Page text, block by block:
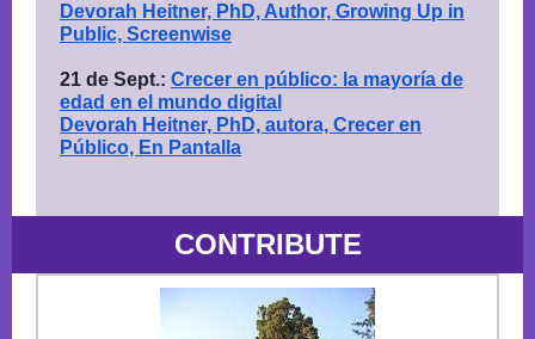
Devorah Heitner, PhD, Author, Growing Up in
Public, Screenwise
21 de Sept.: Crecer en público: la mayoría de
edad en el mundo digital
Devorah Heitner, PhD, autora, Crecer en
Público, En Pantalla
CONTRIBUTE